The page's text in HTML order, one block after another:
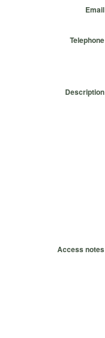
Email
Telephone
Description
Access notes